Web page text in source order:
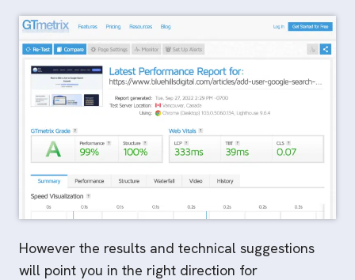
However the results and technical suggestions
will point you in the right direction for